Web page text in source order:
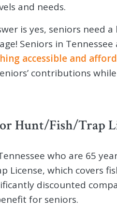
and needs.
is yes, seniors need
Seniors in
accessible and
contributions
Hunt/Fish/Trap
who are 65
License, which covers
discounted
for seniors.